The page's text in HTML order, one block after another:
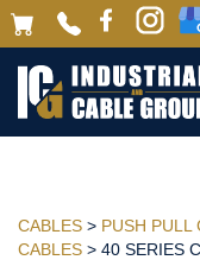
CABLES > PUSH PULL
CABLES > 40 SERIES